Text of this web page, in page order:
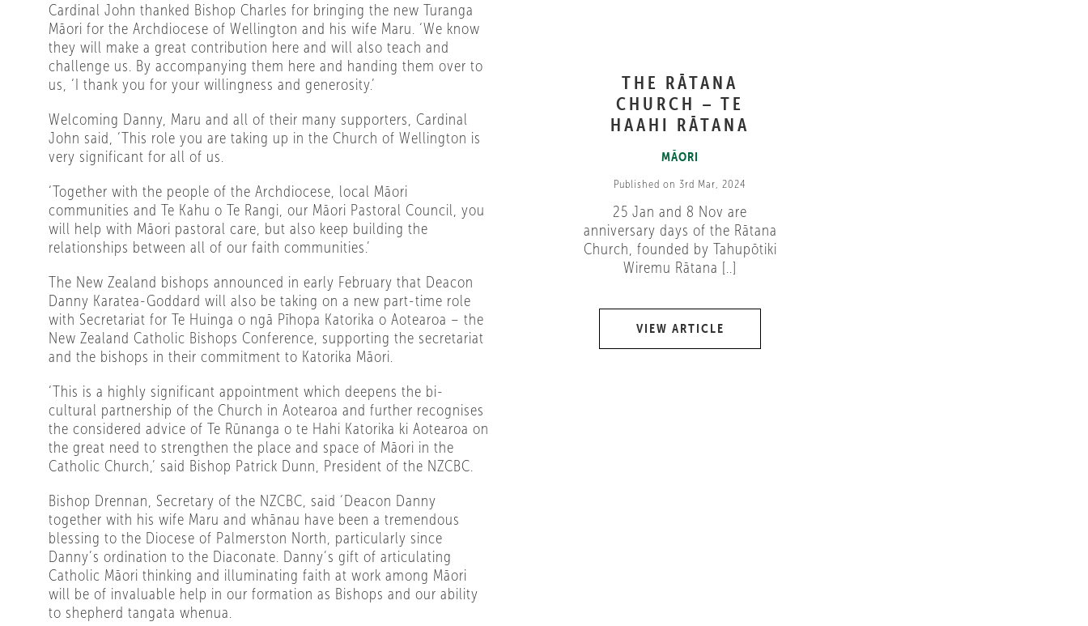
Cardinal John thanked Bishop Charles for bringing the new Turanga
Māori for the Archdiocese of Wellington and his wife Maru. ‘We know
they will make a great contribution here and will also teach and
challenge us. By accompanying them here and handing them over to
us, ‘I thank you for your willingness and generosity.’
Welcoming Danny, Maru and all of their many supporters, Cardinal
John said, ‘This role you are taking up in the Church of Wellington is
very significant for all of us.
‘Together with the people of the Archdiocese, local Māori
communities and Te Kahu o Te Rangi, our Māori Pastoral Council, you
will help with Māori pastoral care, but also keep building the
relationships between all of our faith communities.’
The New Zealand bishops announced in early February that Deacon
Danny Karatea-Goddard will also be taking on a new part-time role
with Secretariat for Te Huinga o ngā Pīhopa Katorika o Aotearoa – the
New Zealand Catholic Bishops Conference, supporting the secretariat
and the bishops in their commitment to Katorika Māori.
‘This is a highly significant appointment which deepens the bi-
cultural partnership of the Church in Aotearoa and further recognises
the considered advice of Te Rūnanga o te Hahi Katorika ki Aotearoa on
the great need to strengthen the place and space of Māori in the
Catholic Church,’ said Bishop Patrick Dunn, President of the NZCBC.
Bishop Drennan, Secretary of the NZCBC, said ‘Deacon Danny
together with his wife Maru and whānau have been a tremendous
blessing to the Diocese of Palmerston North, particularly since
Danny’s ordination to the Diaconate. Danny’s gift of articulating
Catholic Māori thinking and illuminating faith at work among Māori
will be of invaluable help in our formation as Bishops and our ability
to shepherd tangata whenua.
THE RĀTANA
CHURCH – TE
HAAHI RĀTANA
MĀORI
Published on 3rd Mar, 2024
25 Jan and 8 Nov are
anniversary days of the Rātana
Church, founded by Tahupōtiki
Wiremu Rātana [..]
VIEW ARTICLE